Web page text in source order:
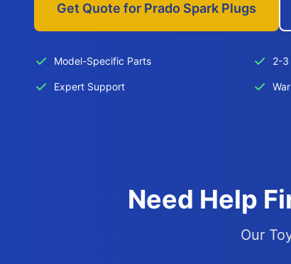
Get Quote for Prado Spark Plugs
Model-Specific Parts 2-3
Expert Support
Need Help
Our